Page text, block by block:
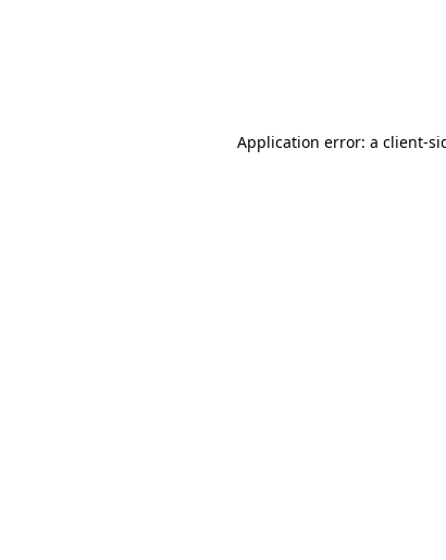
Application error: a client-